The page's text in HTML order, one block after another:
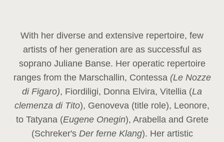
With her diverse and extensive repertoire, few
artists of her generation are as successful as
soprano Juliane Banse. Her operatic repertoire
ranges from the Marschallin, Contessa (Le Nozze
di Figaro), Fiordiligi, Donna Elvira, Vitellia (La
clemenza di Tito), Genoveva (title role), Leonore,
to Tatyana (Eugene Onegin), Arabella and Grete
(Schreker'sDer ferne Klang). Her artistic